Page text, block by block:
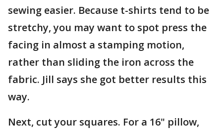
sewing easier. Because t-shirts tend to be
stretchy, you may want to spot press the
facing in almost a stamping motion,
rather than sliding the iron across the
fabric. Jill says she got better results this
way.
Next, cut your squares. For a 16" pillow,